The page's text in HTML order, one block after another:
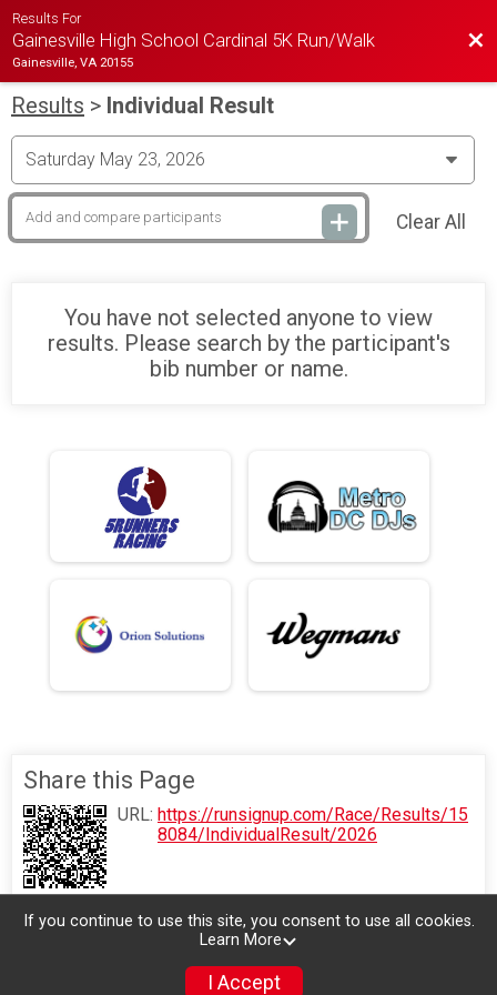
Results For
Gainesville High School Cardinal 5K Run/Walk
Gainesville, VA 20155
Results > Individual Result
Clear All
You have not selected anyone to view
results. Please search by the participant's
bib number or name.
Share this Page
URL: https://runsignup.com/Race/Results/15
8084/IndividualResult/2026
If you continue to use this site, you consent to use all cookies.
Learn More
I Accept